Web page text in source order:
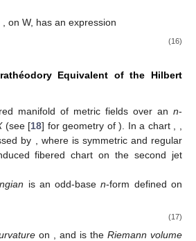
, on W, has an expression
(16)
Equivalent of the Hilbert
manifold of metric fields over ann-
(see [18] for geometry of). In a chart
by , where is symmetric and regular
fibered chart on the second jet
is an odd-basen-form defined on
(17)
on , and is the Riemann volume